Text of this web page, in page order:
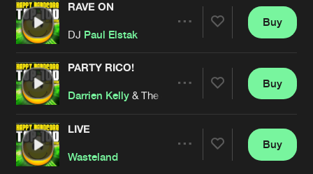
Artists
RAVE ON
DJ Paul Elstak
Artists
Buy
PARTY RICO!
Darrien Kelly & The Stunned Guys
Artists
Buy
LIVE
Wasteland
Buy